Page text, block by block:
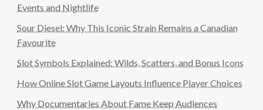
Events and Nightlife
Sour Diesel: Why This Iconic Strain Remains a Canadian
Favourite
Slot Symbols Explained: Wilds, Scatters, and Bonus Icons
How Online Slot Game Layouts Influence Player Choices
Why Documentaries About Fame Keep Audiences